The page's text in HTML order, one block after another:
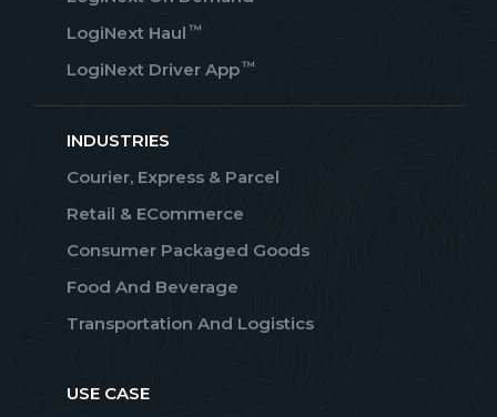
LogiNext Haul ™
LogiNext Driver App™
INDUSTRIES
Courier, Express & Parcel
Retail & ECommerce
Consumer Packaged Goods
Food And Beverage
Transportation And Logistics
USE CASE